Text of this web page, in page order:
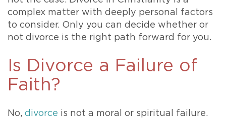
complex matter with deeply personal factors
to consider. Only you can decide whether or
not divorce is the right path forward for you.
Is Divorce a Failure of
Faith?
No, divorce is not a moral or spiritual failure.